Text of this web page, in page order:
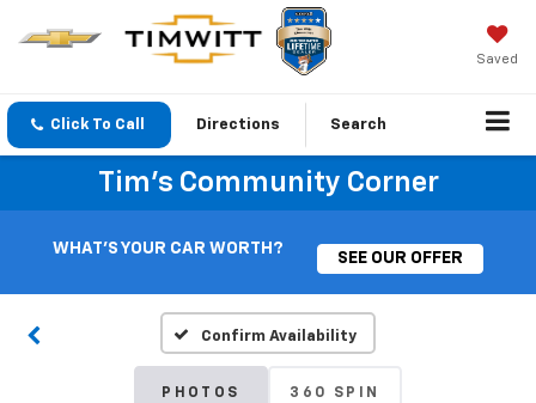
Saved
Click To Call Directions Search
Tim's Community Corner
WHAT'S YOUR CAR WORTH?
SEE OUR OFFER
Confirm Availability
PHOTOS 360 SPIN